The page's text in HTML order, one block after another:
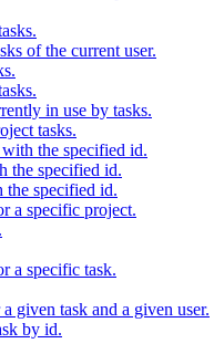
of the current user.
in use by tasks.
tasks.
the specified id.
the specified id.
the specified id.
a specific project.
a specific task.
given task and a given user.
by id.